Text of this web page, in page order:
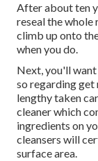
After about ten
reseal the whole
climb up onto
when you do.
Next, you'll
so regarding get
lengthy taken
cleaner which
ingredients on
cleansers will
surface area.